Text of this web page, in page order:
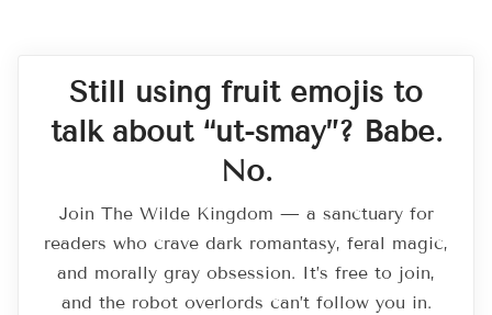
Still using fruit emojis to
talk about “ut-smay”? Babe.
No.
Join The Wilde Kingdom — a sanctuary for
readers who crave dark romantasy, feral magic,
and morally gray obsession. It’s free to join,
and the robot overlords can’t follow you in.